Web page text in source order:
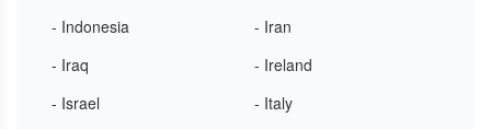
- Indonesia
- Iran
- Iraq
- Ireland
- Israel
- Italy